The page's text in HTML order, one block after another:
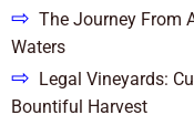
⇨ The Journey From
Waters
⇨ Legal Vineyards:
Bountiful Harvest